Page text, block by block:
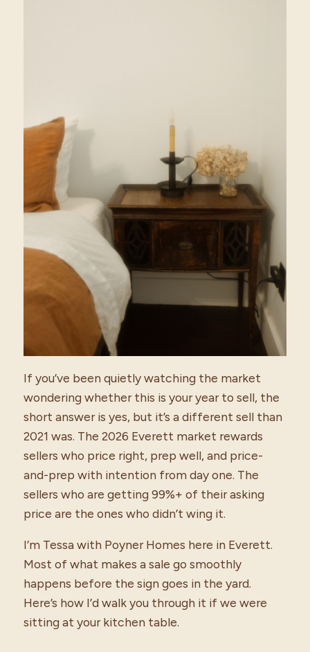
If you’ve been quietly watching the market
wondering whether this is your year to sell, the
short answer is yes, but it’s a different sell than
2021 was. The 2026 Everett market rewards
sellers who price right, prep well, and price-
and-prep with intention from day one. The
sellers who are getting 99%+ of their asking
price are the ones who didn’t wing it.
I’m Tessa with Poyner Homes here in Everett.
Most of what makes a sale go smoothly
happens before the sign goes in the yard.
Here’s how I’d walk you through it if we were
sitting at your kitchen table.